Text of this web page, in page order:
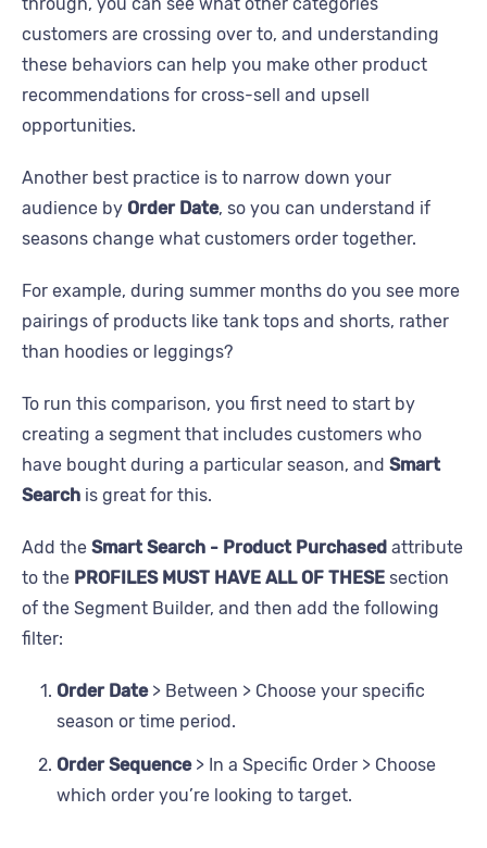
customers are crossing over to, and understanding
these behaviors can help you make other product
recommendations for cross-sell and upsell
opportunities.
Another best practice is to narrow down your
audience by Order Date, so you can understand if
seasons change what customers order together.
For example, during summer months do you see more
pairings of products like tank tops and shorts, rather
than hoodies or leggings?
To run this comparison, you first need to start by
creating a segment that includes customers who
have bought during a particular season, and Smart
Search is great for this.
Add the Smart Search - Product Purchased attribute
to the PROFILES MUST HAVE ALL OF THESE section
of the Segment Builder, and then add the following
filter:
Order Date> Between > Choose your specific
season or time period.
Order Sequence> In a Specific Order > Choose
which order you’re looking to target.